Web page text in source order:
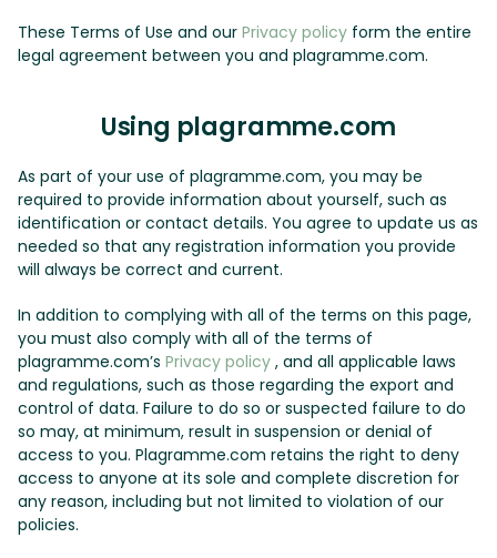
These Terms of Use and our Privacy policy form the entire
legal agreement between you and plagramme.com.
Using plagramme.com
As part of your use of plagramme.com, you may be
required to provide information about yourself, such as
identification or contact details. You agree to update us as
needed so that any registration information you provide
will always be correct and current.
In addition to complying with all of the terms on this page,
you must also comply with all of the terms of
plagramme.com’s Privacy policy , and all applicable laws
and regulations, such as those regarding the export and
control of data. Failure to do so or suspected failure to do
so may, at minimum, result in suspension or denial of
access to you. Plagramme.com retains the right to deny
access to anyone at its sole and complete discretion for
any reason, including but not limited to violation of our
policies.